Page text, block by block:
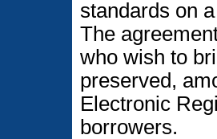
standards on
The
who wish to
preserved,
Electronic
borrowers.